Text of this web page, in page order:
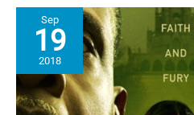
Beauty
IssueSep
19
2018